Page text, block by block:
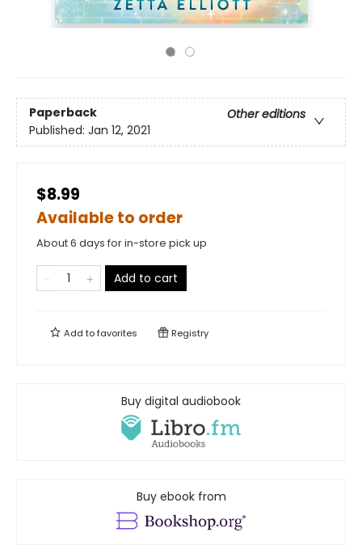
Paperback
Other editions
Published: Jan 12, 2021
$8.99
Available to order
About 6 days for in-store pick up
Add to cart
Add tofavorites Registry
Buy digital audiobook
Buy ebook from